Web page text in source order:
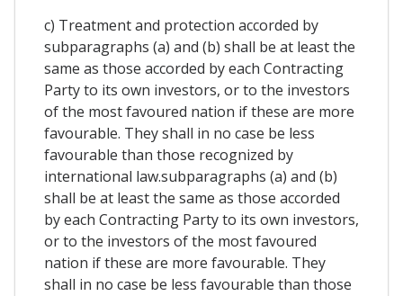
c) Treatment and protection accorded by
subparagraphs (a) and (b) shall be at least the
same as those accorded by each Contracting
Party to its own investors, or to the investors
of the most favoured nation if these are more
favourable. They shall in no case be less
favourable than those recognized by
international law.subparagraphs (a) and (b)
shall be at least the same as those accorded
by each Contracting Party to its own investors,
or to the investors of the most favoured
nation if these are more favourable. They
shall in no case be less favourable than those